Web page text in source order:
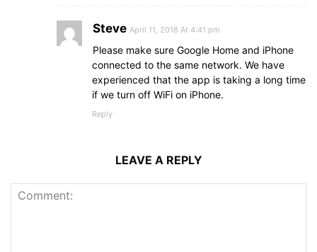
Steve April 11, 2018 At 4:41 pm
Please make sure Google Home and iPhone
connected to the same network. We have
experienced that the app is taking a long time
if we turn off WiFi on iPhone.
Reply
LEAVE A REPLY